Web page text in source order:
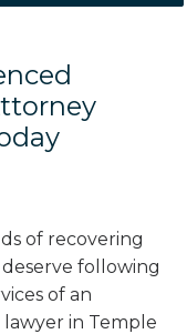
of recovering
following
of an
in Temple